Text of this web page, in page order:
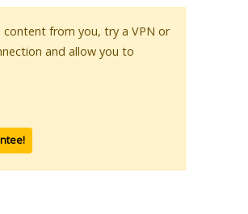
content from you, try a VPN or
and allow you to